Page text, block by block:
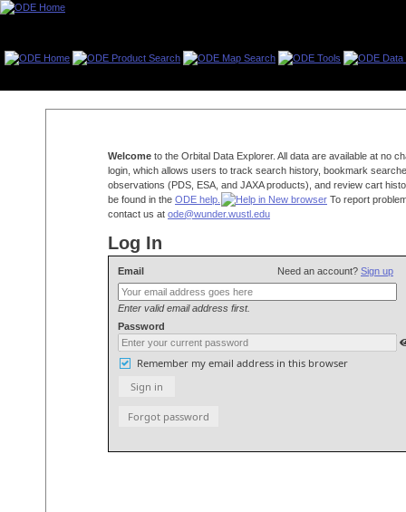
Welcome to the Orbital Data Explorer. All data are available at no
login, which allows users to track search history, bookmark
observations (PDS, ESA, and JAXA products), and review cart
be found in the ODE help.
To report
contact us at ode@wunder.wustl.edu
Log In
Email Need an account? Sign up
Enter valid email address first.
Password
Remember my email address in this browser
Sign in
Forgot password